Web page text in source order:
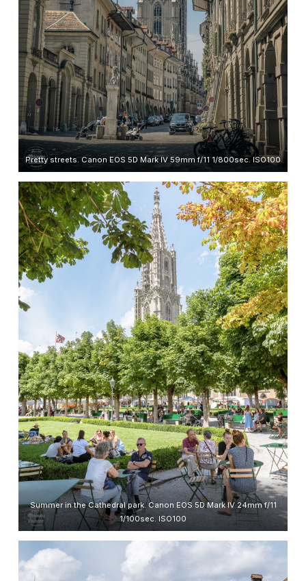
Pretty streets. Canon EOS 5D Mark IV 59mm f/11 1/800sec. ISO100
Summer in the Cathedral park. Canon EOS 5D Mark IV 24mm f/11
1/100sec. ISO100